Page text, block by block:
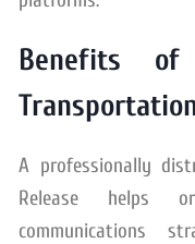
Benefits
A professionally
Release helps
communications